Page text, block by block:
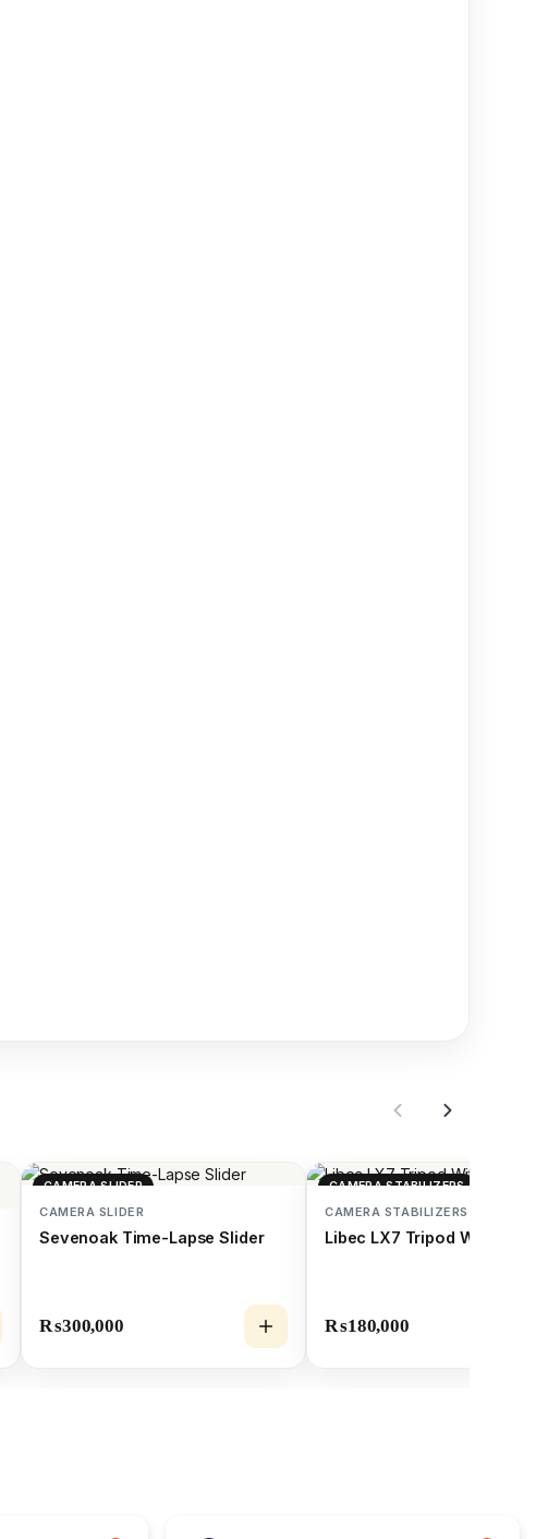
CAMERA SLIDER
CAMERA SLIDER
Sevenoak Time-Lapse Slider
₨300,000
CAMERA STABILIZERS
CAMERA STABILIZERS
Libec LX7 Tripod With Pan
₨180,000